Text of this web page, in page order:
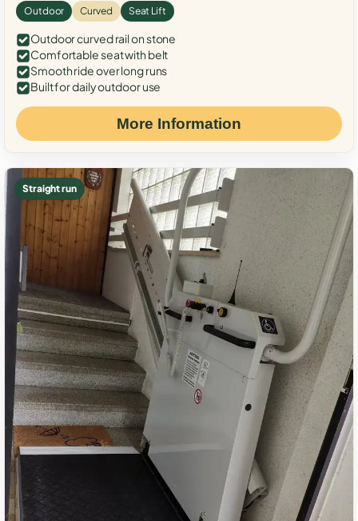
Outdoor Curved Seat Lift
Outdoor curved rail on stone
Comfortable seat with belt
Smooth ride over long runs
Built for daily outdoor use
More Information
Straight run